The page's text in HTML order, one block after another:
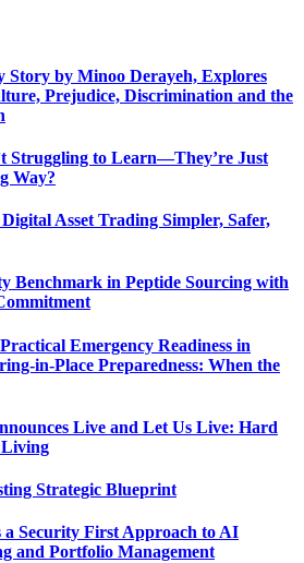
Story by Minoo Derayeh, Explores
Prejudice, Discrimination and the
Struggling to Learn—They’re Just
Way?
Asset Trading Simpler, Safer,
Benchmark in Peptide Sourcing with
Emergency Readiness in
in-Place Preparedness: When the
Live and Let Us Live: Hard
Strategic Blueprint
a Security First Approach to AI
and Portfolio Management